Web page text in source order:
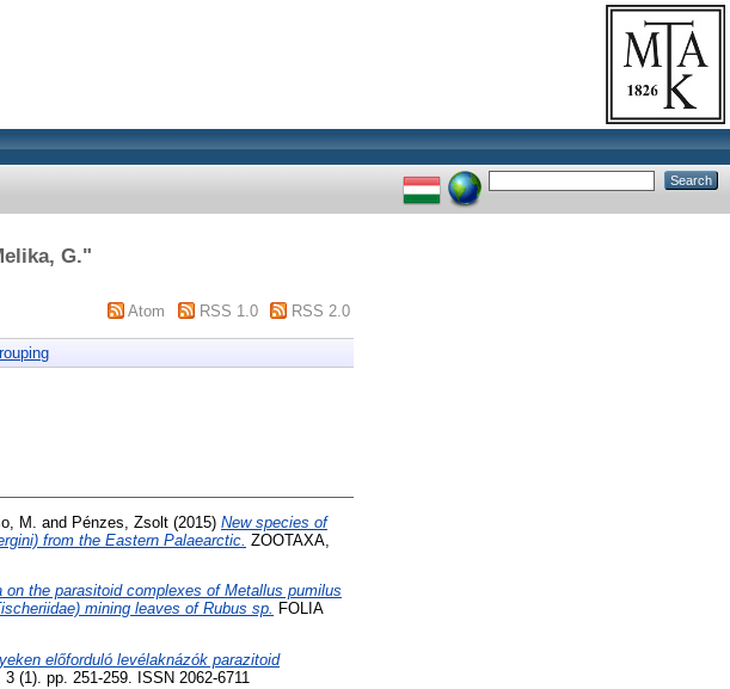
G."
Atom RSS 1.0 RSS 2.0
M. and Pénzes, Zsolt (2015) New species of
from the Eastern Palaearctic. ZOOTAXA,
on the parasitoid complexes of Metallus pumilus
mining leaves of Rubus sp. FOLIA
előforduló levélaknázók parazitoid
(1). pp. 251-259. ISSN 2062-6711